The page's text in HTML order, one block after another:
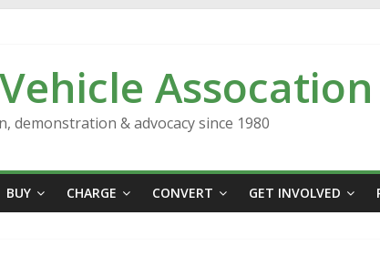
Assocation
demonstration & advocacy since 1980
BUY CHARGE CONVERT GET INVOLVED